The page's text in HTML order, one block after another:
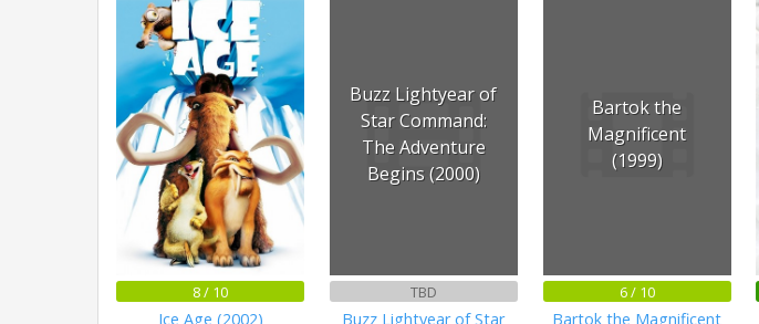
8 / 10
Ice Age (2002)
Buzz Lightyear of
Star Command:
The Adventure
Begins (2000)
TBD
Buzz Lightyear of Star
Bartok the
Magnificent
(1999)
6 / 10
Bartok the Magnificent